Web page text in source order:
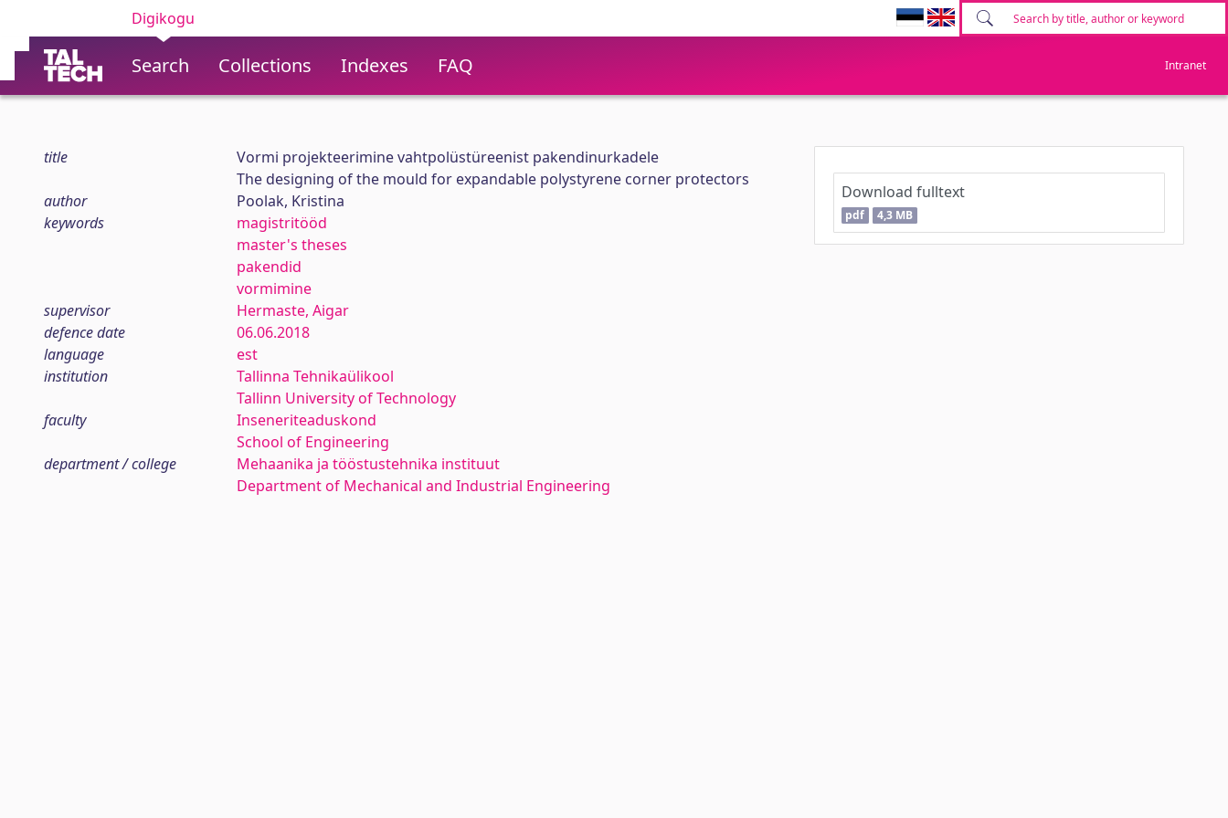
Digikogu
Search Collections Indexes FAQ Intranet
title
Vormi projekteerimine vahtpolüstüreenist pakendinurkadele
The designing of the mould for expandable polystyrene corner protectors
author
Poolak, Kristina
keywords
magistritööd
master's theses
pakendid
vormimine
supervisor
Hermaste, Aigar
defence date
06.06.2018
language
est
institution
Tallinna Tehnikaülikool
Tallinn University of Technology
faculty
Inseneriteaduskond
School of Engineering
department / college
Mehaanika ja tööstustehnika instituut
Department of Mechanical and Industrial Engineering
Download fulltext
pdf 4,3 MB